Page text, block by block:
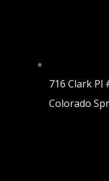
716 Clark Pl
Colorado